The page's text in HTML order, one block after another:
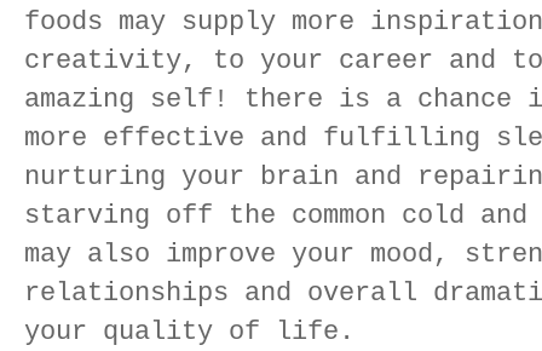
foods may supply more
creativity, to your career and
amazing self! there is a chance
more effective and fulfilling
nurturing your brain and
starving off the common cold
may also improve your mood,
relationships and overall
your quality of life.